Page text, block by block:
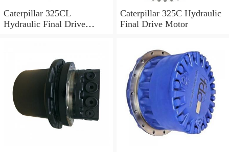
Caterpillar 325CL
Hydraulic Final Drive
Caterpillar 325C Hydraulic
Final Drive Motor